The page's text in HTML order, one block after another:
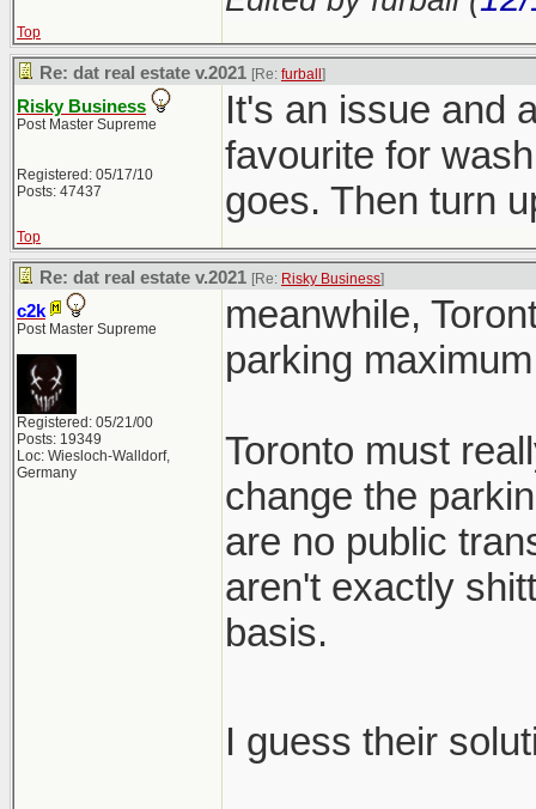
Top
Re: dat real estate v.2021 [Re: furball ]
Risky Business
Post Master Supreme
Registered: 05/17/10
Posts: 47437
It's an issue and
favourite for
goes. Then turn
Top
Re: dat real estate v.2021 [Re: Risky Business]
c2k
Post Master Supreme
Registered: 05/21/00
Posts: 19349
Loc: Wiesloch-Walldorf,
Germany
meanwhile,
parking
Toronto must
change the
are no public
aren't exactly
basis.
I guess their